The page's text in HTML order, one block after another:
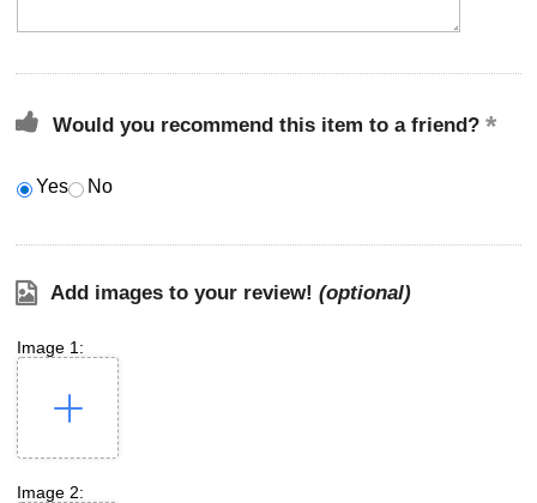
Would you recommend this item to a friend?
Yes No
Add images to your review! (optional)
Image 1:
Image 2: